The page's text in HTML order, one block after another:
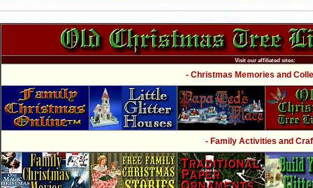
Visit our affiliated sites:
- Christmas Memories and
- Family Activities and